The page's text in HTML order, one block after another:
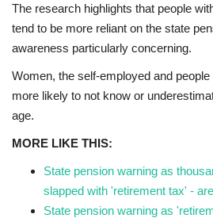
Events
Language
English Turkish
The research highlights that people
tend to be more reliant on the state
awareness particularly concerning.
Women, the self-employed and
more likely to not know or
age.
MORE LIKE THIS:
State pension warning as
slapped with 'retirement tax' -
State pension warning as